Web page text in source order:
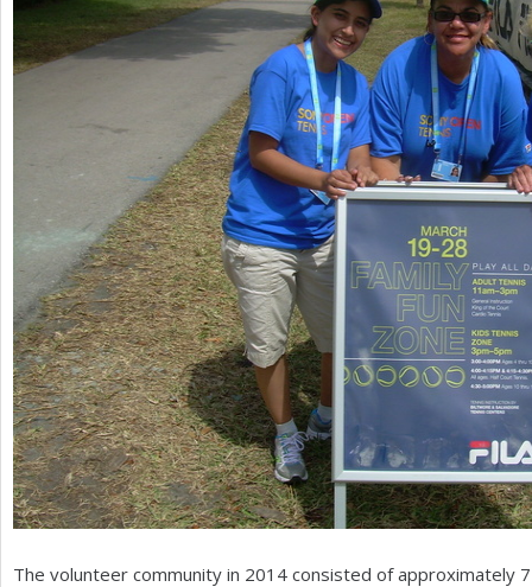
The volunteer community in 2014 consisted of approximately